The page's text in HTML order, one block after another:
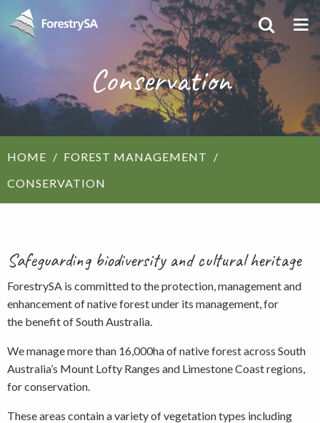
Conservation
HOME
FOREST MANAGEMENT
CONSERVATION
Safeguarding biodiversity and cultural heritage
ForestrySA is committed to the protection, management and
enhancement of native forest under its management, for
the benefit of South Australia.
We manage more than 16,000ha of native forest across South
Australia’s Mount Lofty Ranges and Limestone Coast regions,
for conservation.
These areas contain a variety of vegetation types including